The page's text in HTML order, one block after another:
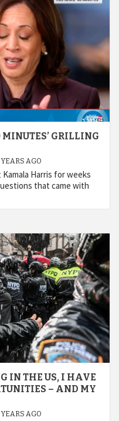
MINUTES’ GRILLING
YEARS AGO
Harris for weeks
that came with
IN THE US, I HAVE
– AND MY
YEARS AGO